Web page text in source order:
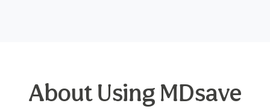
About Using MDsave